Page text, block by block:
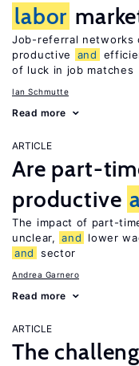
labor
Job-referral networks
productive
and
of luck in job matches
Ian Schmutte
Read more
ARTICLE
Are part-
productive
The impact of part-
unclear, and
lower
and
sector
Andrea Garnero
Read more
ARTICLE
The